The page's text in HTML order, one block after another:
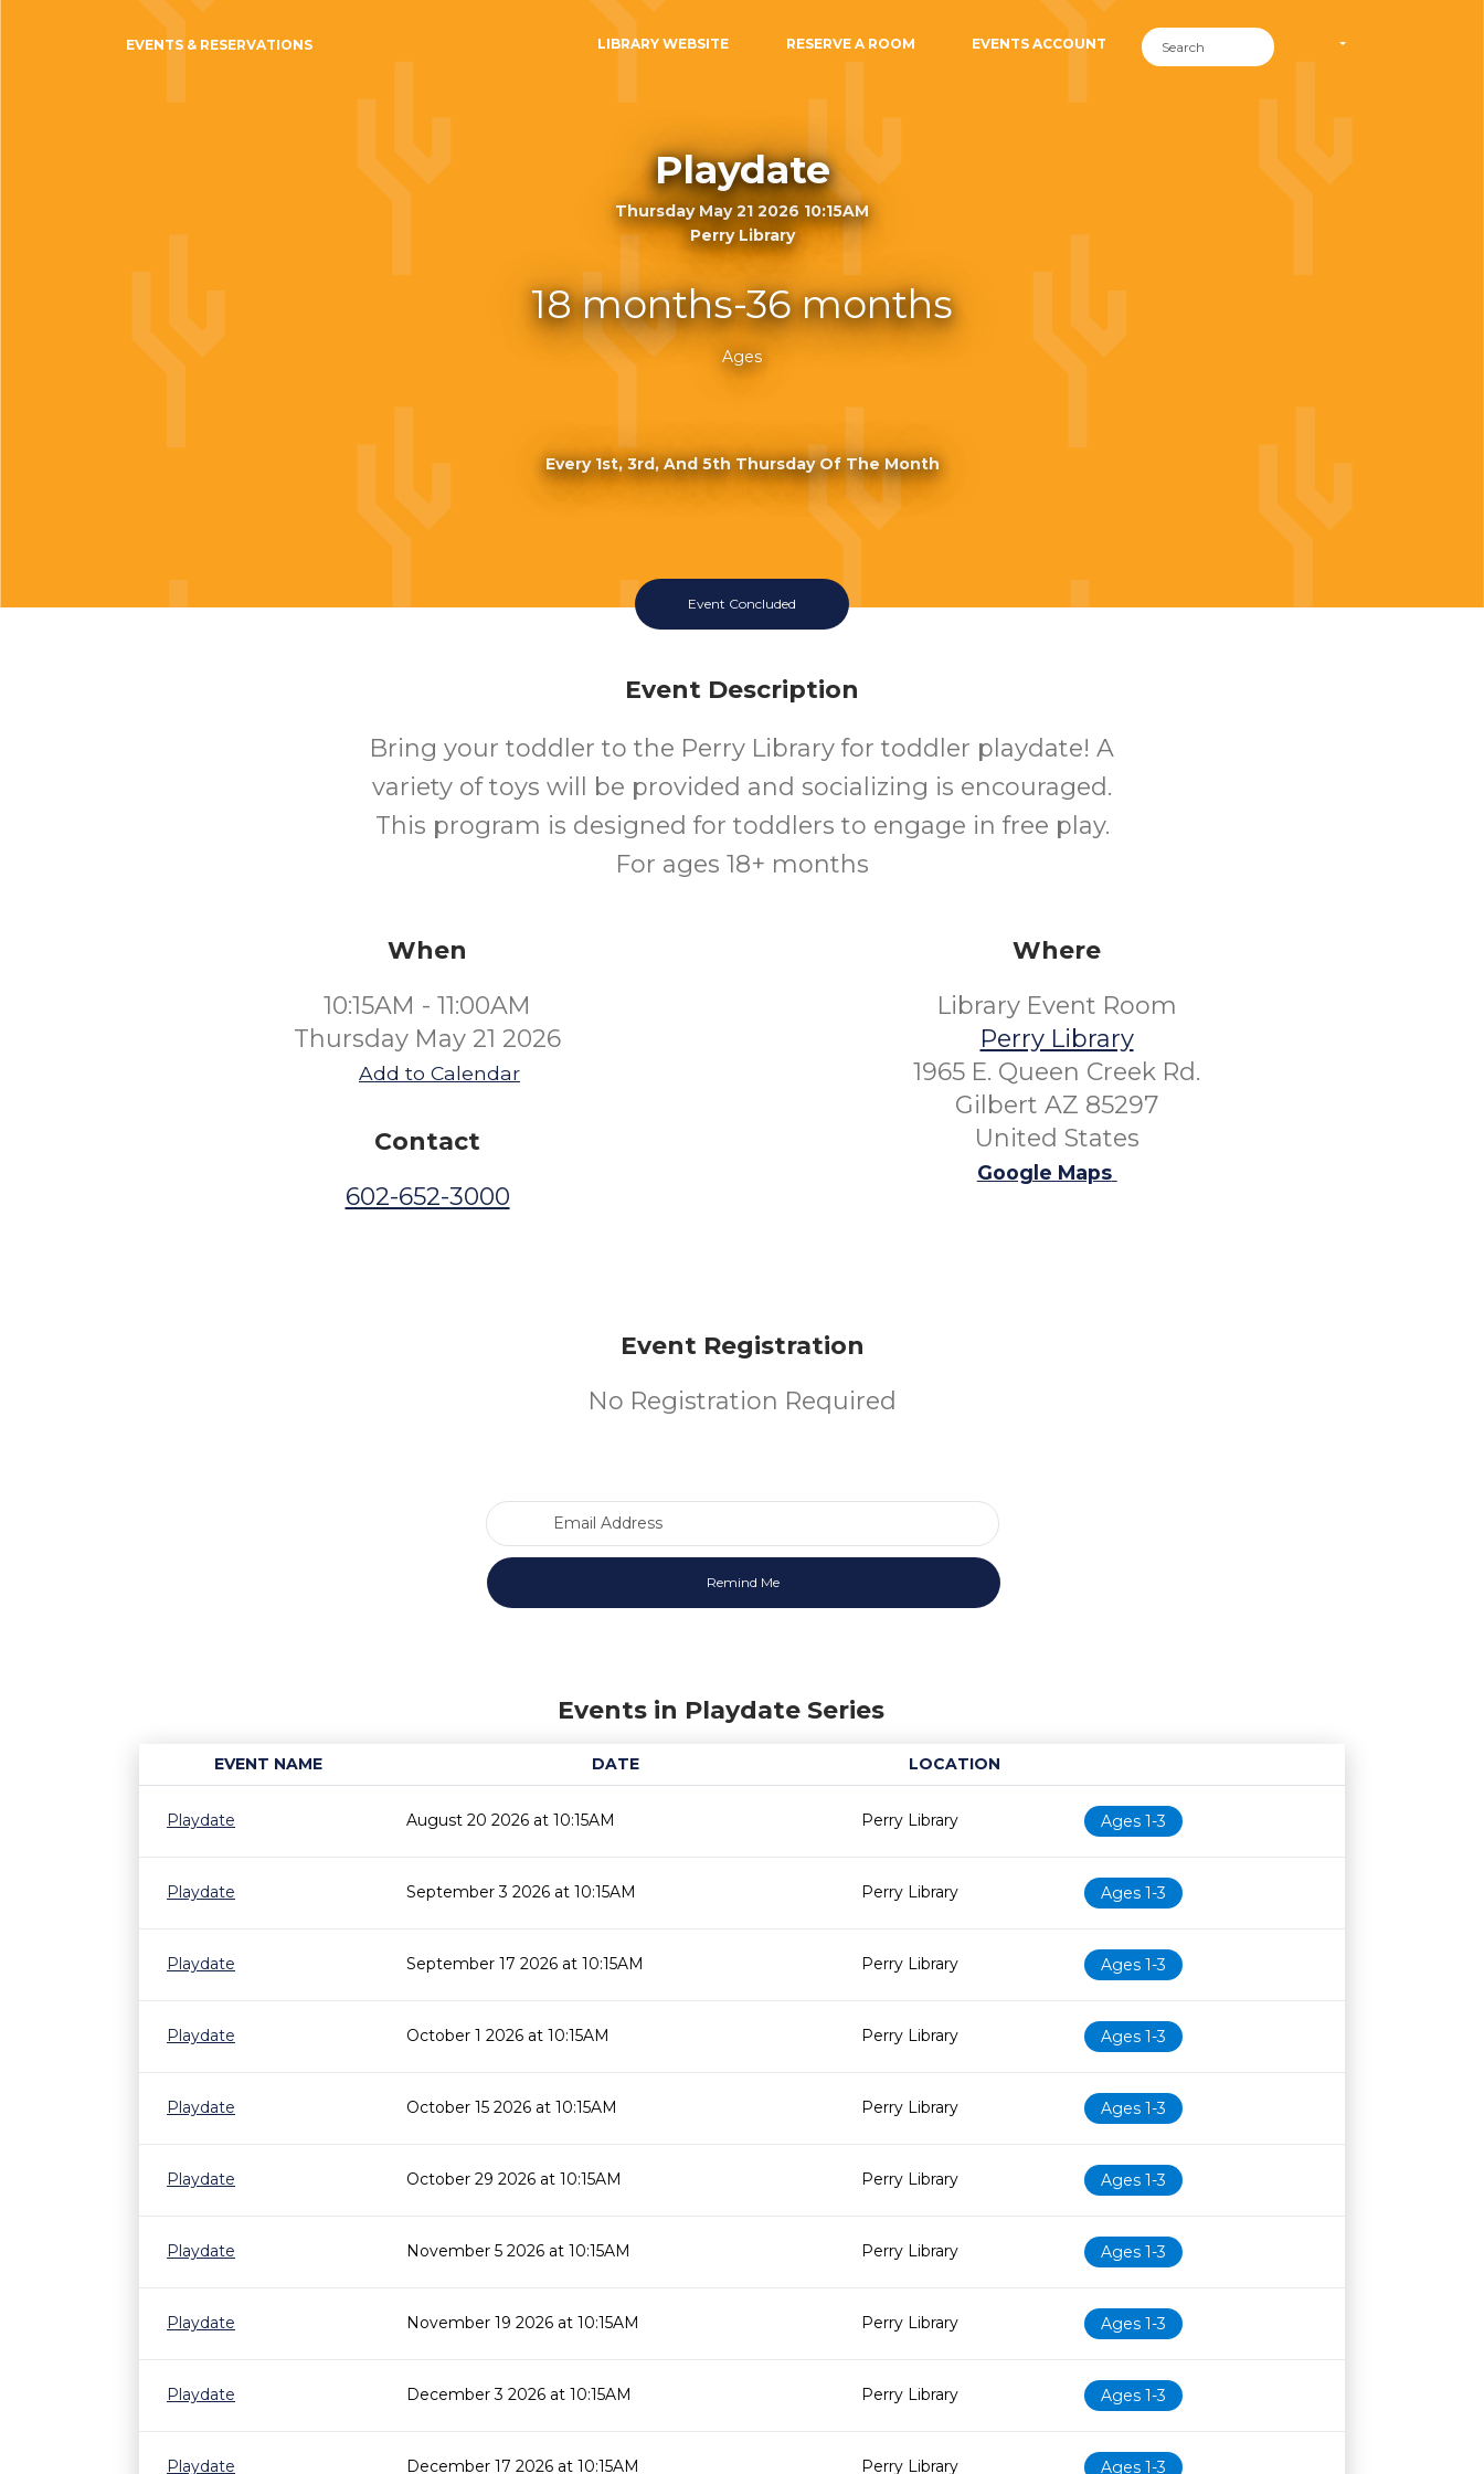
EVENTS & RESERVATIONS LIBRARY WEBSITE RESERVE A ROOM EVENTS ACCOUNT
Playdate
Thursday May 21 2026 10:15AM
Perry Library
18 months-36 months
Ages
Every 1st, 3rd, And 5th Thursday Of The Month
Event Concluded
Event Description
Bring your toddler to the Perry Library for toddler playdate! A
variety of toys will be provided and socializing is encouraged.
This program is designed for toddlers to engage in free play.
For ages 18+ months
When
10:15AM - 11:00AM
Thursday May 21 2026
Add to Calendar
Contact
602-652-3000
Where
Library Event Room
Perry Library
1965 E. Queen Creek Rd.
Gilbert AZ 85297
United States
Google Maps
Event Registration
No Registration Required
Events in Playdate Series
EVENT NAME DATE
LOCATION
Age restriction
Availability
Playdate
August 20 2026 at 10:15AM Perry Library Ages 1-3
Playdate September 3 2026 at 10:15AM Perry Library Ages 1-3
Playdate September 17 2026 at 10:15AM Perry Library Ages 1-3
Playdate October 1 2026 at 10:15AM Perry Library Ages 1-3
Playdate October 15 2026 at 10:15AM Perry Library Ages 1-3
Playdate October 29 2026 at 10:15AM Perry Library Ages 1-3
Playdate November 5 2026 at 10:15AM Perry Library Ages 1-3
Playdate November 19 2026 at 10:15AM Perry Library Ages 1-3
Playdate December 3 2026 at 10:15AM Perry Library Ages 1-3
Playdate December 17 2026 at 10:15AM Perry Library Ages 1-3